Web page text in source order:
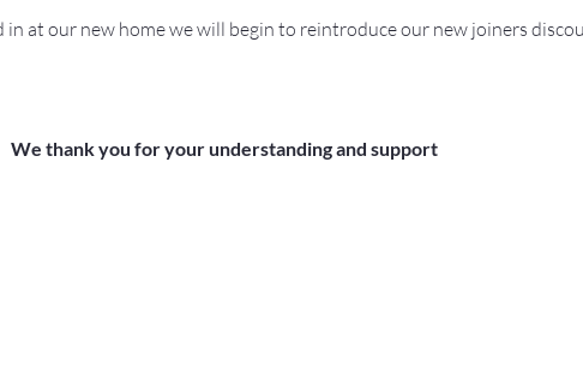
in at our new home we will begin to reintroduce our new joiners
We thank you for your understanding and support